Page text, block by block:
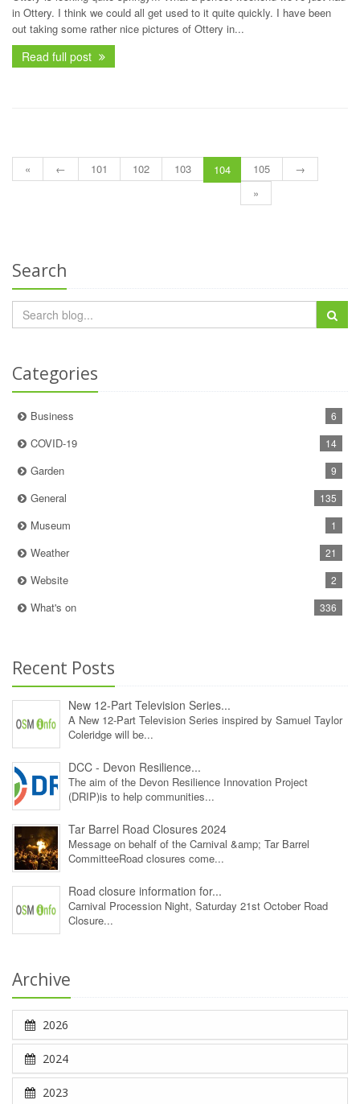
in Ottery. I think we could all get used to it quite quickly. I have been
out taking some rather nice pictures of Ottery in...
Read full post
« ← 101 102 103 104 105
→
»
Search
Categories
Business 6
COVID-19 14
Garden 9
General 135
Museum 1
Weather 21
Website 2
What's on 336
Recent Posts
New 12‑Part Television Series...
A New 12‑Part Television Series inspired by Samuel Taylor
Coleridge will be...
DCC - Devon Resilience...
The aim of the Devon Resilience Innovation Project
(DRIP)is to help communities...
Tar Barrel Road Closures 2024
Message on behalf of the Carnival &amp; Tar Barrel
CommitteeRoad closures come...
Road closure information for...
Carnival Procession Night, Saturday 21st October Road
Closure...
Archive
2026
2024
2023